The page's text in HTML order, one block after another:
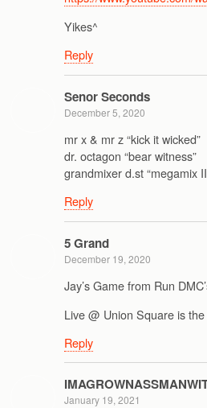
Yikes^
Reply
Senor Seconds
December 5, 2020
mr x & mr z “kick it wicked”
dr. octagon “bear witness”
grandmixer d.st “megamix
Reply
5 Grand
December 19, 2020
Jay’s Game from Run
Live @ Union Square is
Reply
January 19, 2021